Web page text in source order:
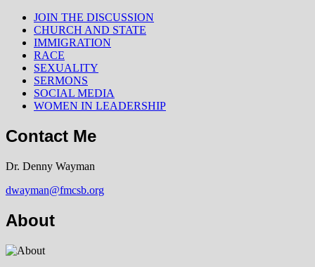
JOIN THE DISCUSSION
CHURCH AND STATE
IMMIGRATION
RACE
SEXUALITY
SERMONS
SOCIAL MEDIA
WOMEN IN LEADERSHIP
Contact Me
Dr. Denny Wayman
dwayman@fmcsb.org
About